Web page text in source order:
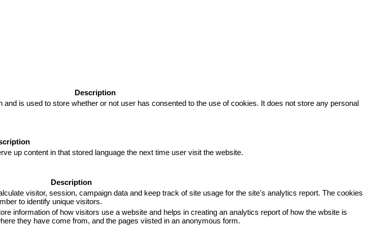
Description
is used to store whether or not user has consented to the use of cookies. It does not store any personal
up content in that stored language the next time user visit the website.
Description
visitor, session, campaign data and keep track of site usage for the site's analytics report. The cookies
to identify unique visitors.
information of how visitors use a website and helps in creating an analytics report of how the wbsite is
they have come from, and the pages viisted in an anonymous form.